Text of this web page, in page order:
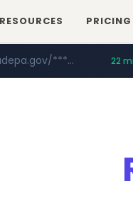
RESOURCES PRICING
****.miamidadepa.gov/************** 22